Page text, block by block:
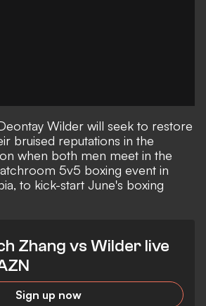
Wilder will seek to restore
bruised reputations in the
when both men meet in the
5v5 boxing event in
to kick-start June's boxing
Zhang vs Wilder live
Sign up now